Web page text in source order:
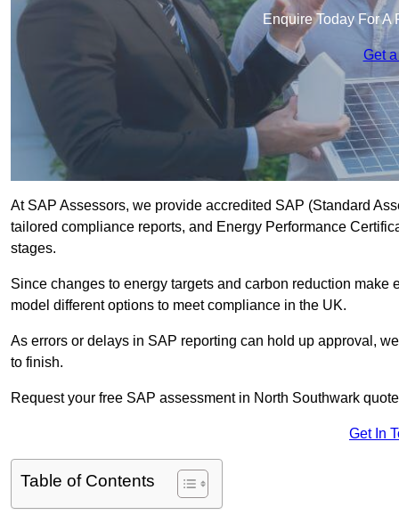
Enquire Today For
Get
At SAP Assessors, we provide accredited SAP (Standard
tailored compliance reports, and Energy Performance
stages.
Since changes to energy targets and carbon reduction
model different options to meet compliance in the UK.
As errors or delays in SAP reporting can hold up approval,
to finish.
Request your free SAP assessment in North Southwark
Get In
Table of Contents